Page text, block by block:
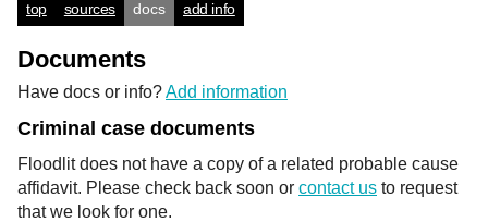
top sources docs add info
Documents
Have docs or info?Add information
Criminal case documents
Floodlit does not have a copy of a related probable cause
affidavit. Please check back soon or contact us to request
that we look for one.